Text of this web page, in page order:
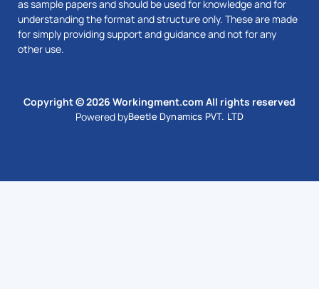
as sample papers and should be used for knowledge and for
understanding the format and structure only. These are made
for simply providing support and guidance and not for any
other use.
Copyright © 2026 Workingment.com All rights reserved
Powered byBeetle Dynamics PVT. LTD